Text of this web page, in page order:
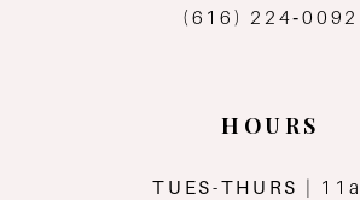
(616) 224‑0092
HOURS
TUES-THURS
|